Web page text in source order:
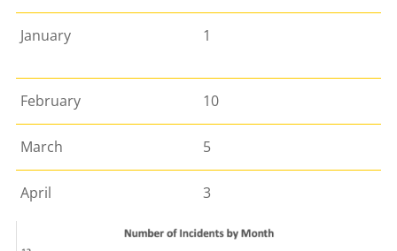
January 1
February 10
March 5
April 3